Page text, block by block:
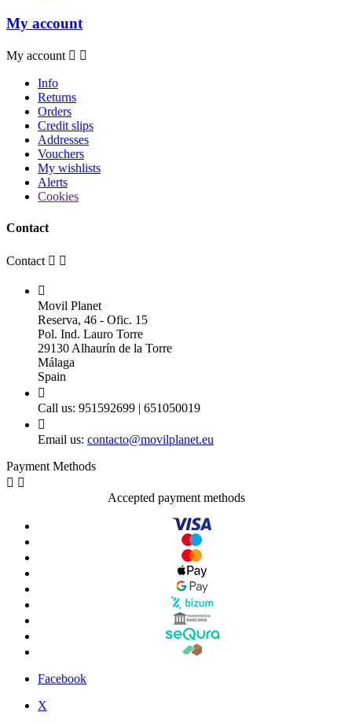
My account
My account  
Info
Returns
Orders
Credit slips
Addresses
Vouchers
My wishlists
Alerts
Cookies
Contact
Contact  

Movil Planet
Reserva, 46 - Ofic. 15
Pol. Ind. Lauro Torre
29130 Alhaurín de la Torre
Málaga
Spain

Call us: 951592699 | 651050019

Email us: contacto@movilplanet.eu
Payment Methods
 
Accepted payment methods
Facebook
X